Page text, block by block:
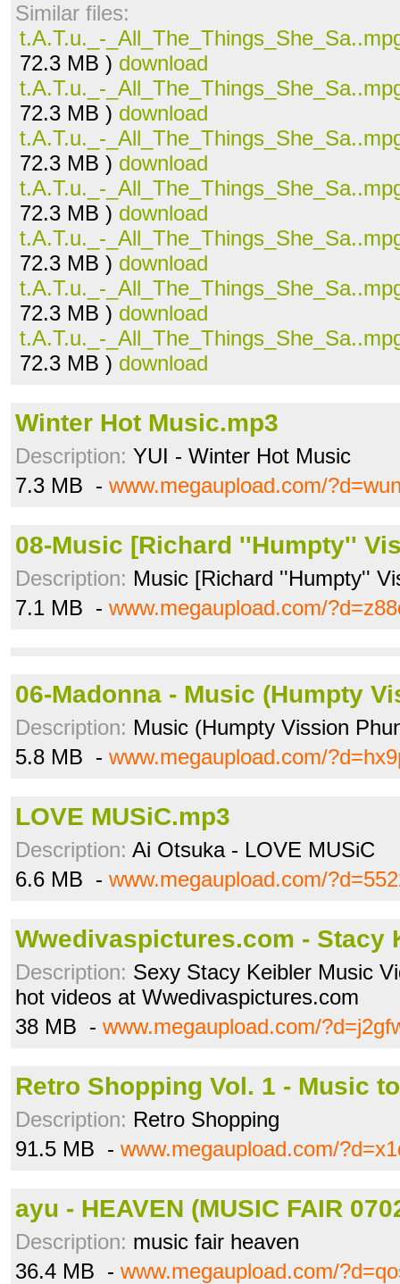
Similar files:
t.A.T.u._-
72.3 MB ) download
t.A.T.u._-
72.3 MB ) download
t.A.T.u._-
72.3 MB ) download
t.A.T.u._-
72.3 MB ) download
t.A.T.u._-
72.3 MB ) download
t.A.T.u._-
72.3 MB ) download
t.A.T.u._-
72.3 MB ) download
Winter Hot Music.mp3
Description: YUI - Winter Hot Music
7.3 MB - www.megaupload.com/
08-Music [Richard ''Humpty''
Description: Music [Richard ''Humpty''
7.1 MB - www.megaupload.com/
06-Madonna - Music (Humpty
Description: Music (Humpty Vission
5.8 MB - www.megaupload.com/
LOVE MUSiC.mp3
Description: Ai Otsuka - LOVE MUSiC
6.6 MB - www.megaupload.com/
Wwedivaspictures.com - Stacy
Description: Sexy Stacy Keibler Music
hot videos at Wwedivaspictures.com
38 MB - www.megaupload.com/
Retro Shopping Vol. 1 - Music
Description: Retro Shopping
91.5 MB - www.megaupload.com/
ayu - HEAVEN (MUSIC FAIR
Description: music fair heaven
36.4 MB - www.megaupload.com/